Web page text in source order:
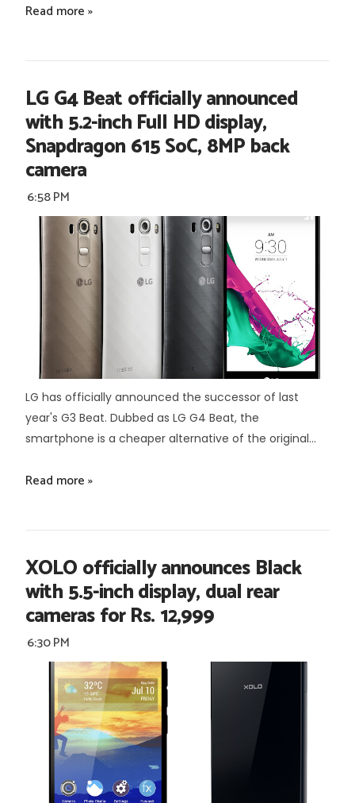
Read more »
LG G4 Beat officially announced
with 5.2-inch Full HD display,
Snapdragon 615 SoC, 8MP back
camera
6:58 PM
LG has officially announced the successor of last
year's G3 Beat. Dubbed as LG G4 Beat, the
smartphone is a cheaper alternative of the original...
Read more »
XOLO officially announces Black
with 5.5-inch display, dual rear
cameras for Rs. 12,999
6:30 PM